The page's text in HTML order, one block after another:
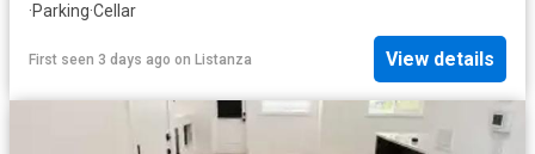
·Parking·Cellar
First seen 3 days ago on Listanza View details